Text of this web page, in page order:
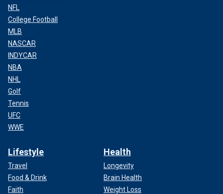
NFL
College Football
MLB
NASCAR
INDYCAR
NBA
NHL
Golf
Tennis
UFC
WWE
Lifestyle
Travel
Food & Drink
Faith
Health
Longevity
Brain Health
Weight Loss